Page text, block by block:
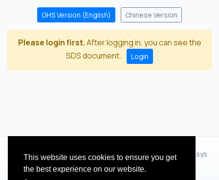
This website uses cookies to ensure you get
the best experience on our website.
GHS Version (English) Chinese Version
Please login first.After logging in, you can see the
SDS document.
Login
© 2012 - 2026 Hangzhou Zhihua Technology Co.,Ltd.(XiXisys